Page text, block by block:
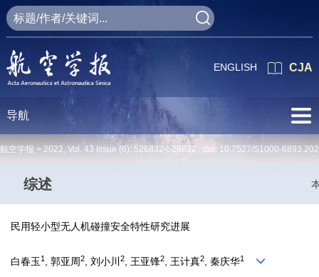
CJA
ENGLISH
导航
航空学报 > 2022, Vol. 43 Issue (6): 526832-526832 doi: 10.7527/S1000-
综述
民用轻小型无人机碰撞安全特性研究进展
白春玉 1 , 郭亚周2, 刘小川 2, 王亚锋2, 王计真2, 秦庆华1